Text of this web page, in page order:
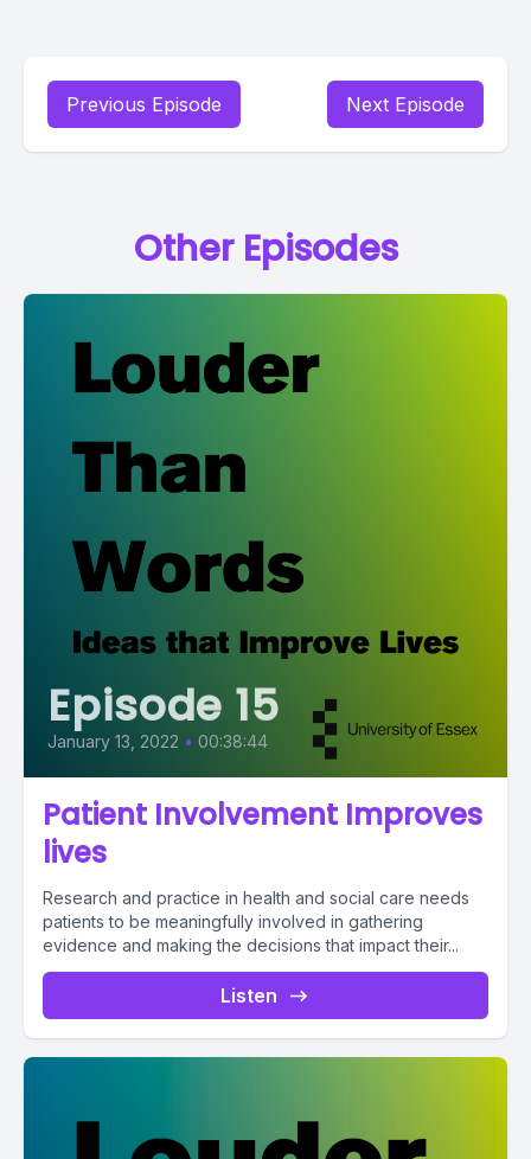
Previous Episode Next Episode
Other Episodes
Episode 15
January 13, 2022 • 00:38:44
Patient Involvement Improves
lives
Research and practice in health and social care needs
patients to be meaningfully involved in gathering
evidence and making the decisions that impact their...
Listen